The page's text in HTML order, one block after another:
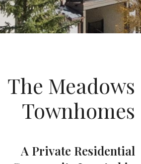
The Meadows
Townhomes
A Private Residential